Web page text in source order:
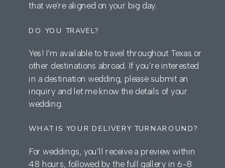
that we’re aligned on your big day.
WHAT IS YOUR DELIVERY TURNAROUND?
For weddings, you’ll receive a preview within
48 hours, followed by the full gallery in 6-8
DO YOU TRAVEL?
Yes! I’m available to travel throughout Texas or
other destinations abroad. If you’re interested
in a destination wedding, please submit an
inquiry and let me know the details of your
wedding.